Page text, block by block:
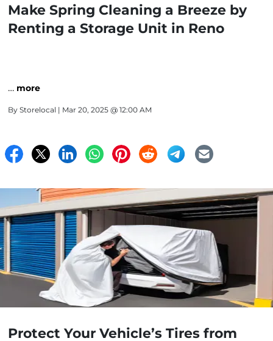
Make Spring Cleaning a Breeze by
Renting a Storage Unit in Reno
… more
By Storelocal | Mar 20, 2025 @ 12:00 AM
Protect Your Vehicle’s Tires from